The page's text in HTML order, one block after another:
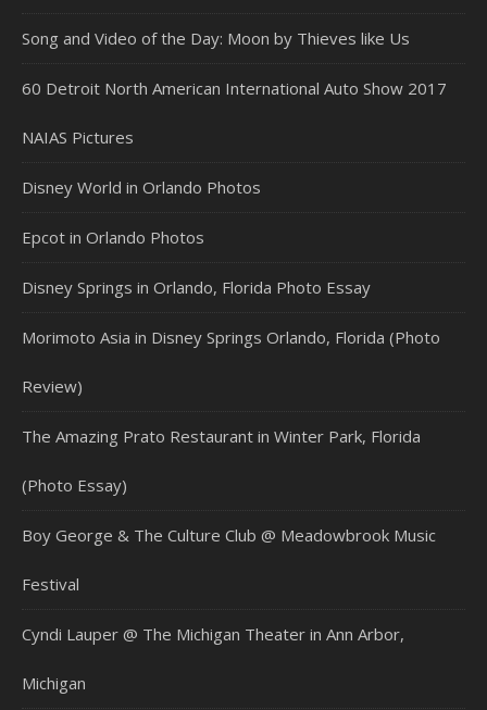
Song and Video of the Day: Moon by Thieves like Us
60 Detroit North American International Auto Show 2017
NAIAS Pictures
Disney World in Orlando Photos
Epcot in Orlando Photos
Disney Springs in Orlando, Florida Photo Essay
Morimoto Asia in Disney Springs Orlando, Florida (Photo
Review)
The Amazing Prato Restaurant in Winter Park, Florida
(Photo Essay)
Boy George & The Culture Club @ Meadowbrook Music
Festival
Cyndi Lauper @ The Michigan Theater in Ann Arbor,
Michigan